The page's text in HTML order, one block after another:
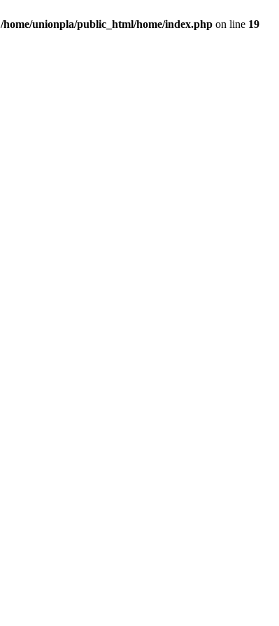
/home/unionpla/public_html/home/index.php on line 19